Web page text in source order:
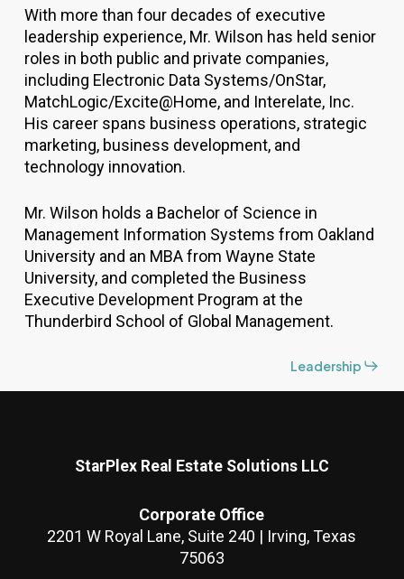
With more than four decades of executive
leadership experience, Mr. Wilson has held senior
roles in both public and private companies,
including Electronic Data Systems/OnStar,
MatchLogic/Excite@Home, and Interelate, Inc.
His career spans business operations, strategic
marketing, business development, and
technology innovation.
Mr. Wilson holds a Bachelor of Science in
Management Information Systems from Oakland
University and an MBA from Wayne State
University, and completed the Business
Executive Development Program at the
Thunderbird School of Global Management.
Leadership
StarPlex Real Estate Solutions LLC
Corporate Office
2201 W Royal Lane, Suite 240 | Irving, Texas
75063